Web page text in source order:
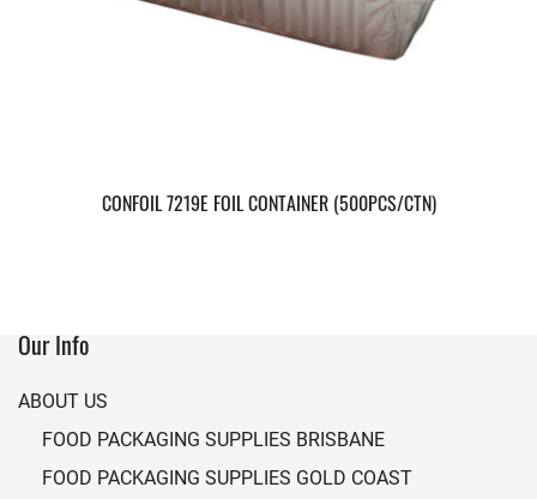
CONFOIL 7219E FOIL CONTAINER (500PCS/CTN)
Our Info
ABOUT US
FOOD PACKAGING SUPPLIES BRISBANE
FOOD PACKAGING SUPPLIES GOLD COAST